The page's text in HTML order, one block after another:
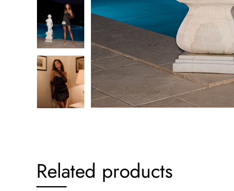
Related products